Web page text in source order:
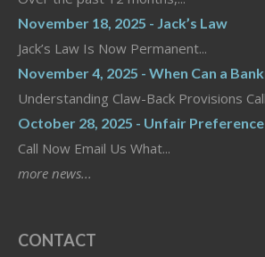
November 18, 2025 - Jack’s Law
Jack’s Law Is Now Permanent...
November 4, 2025 - When Can a
Understanding Claw-Back Provisions
October 28, 2025 - Unfair
Call Now Email Us What...
more news...
CONTACT